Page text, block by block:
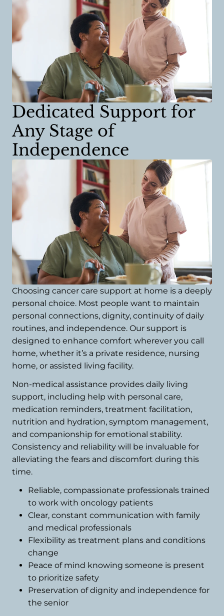
Dedicated Support for
Any Stage of
Independence
Choosing cancer care support at home is a deeply
personal choice. Most people want to maintain
personal connections, dignity, continuity of daily
routines, and independence. Our support is
designed to enhance comfort wherever you call
home, whether it’s a private residence, nursing
home, or assisted living facility.
Non-medical assistance provides daily living
support, including help with personal care,
medication reminders, treatment facilitation,
nutrition and hydration, symptom management,
and companionship for emotional stability.
Consistency and reliability will be invaluable for
alleviating the fears and discomfort during this
time.
Reliable, compassionate professionals trained
to work with oncology patients
Clear, constant communication with family
and medical professionals
Flexibility as treatment plans and conditions
change
Peace of mind knowing someone is present
to prioritize safety
Preservation of dignity and independence for
the senior